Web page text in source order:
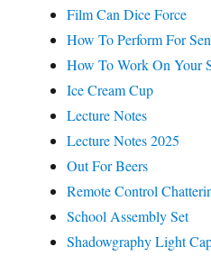
Film Can Dice Force
How To Perform For
How To Work On Your
Ice Cream Cup
Lecture Notes
Lecture Notes 2025
Out For Beers
Remote Control
School Assembly Set
Shadowgraphy Light